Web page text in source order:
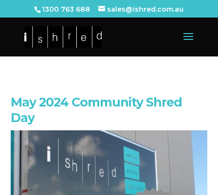
1300 763 688 sales@ishred.com.au
May 2024 Community Shred
Day